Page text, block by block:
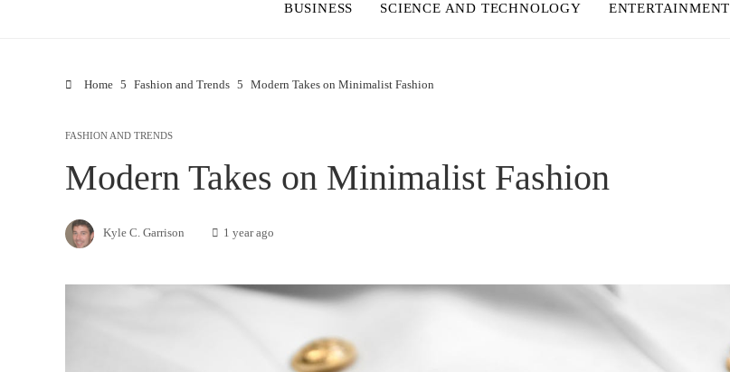
BUSINESS SCIENCE AND TECHNOLOGY ENTERTAINMENT
Home Fashion and Trends Modern Takes on Minimalist Fashion
FASHION AND TRENDS
Modern Takes on Minimalist Fashion
Kyle C. Garrison 1 year ago